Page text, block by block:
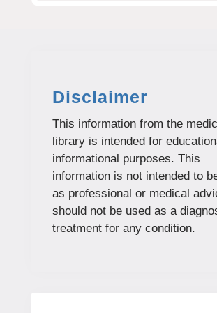
Disclaimer
This information from the
library is intended for
informational purposes. This
information is not intended to
as professional or medical
should not be used as a
treatment for any condition.